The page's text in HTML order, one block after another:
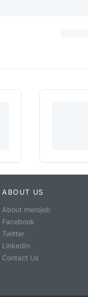
ABOUT US
About merojob
Facebook
Twitter
LinkedIn
Contact Us